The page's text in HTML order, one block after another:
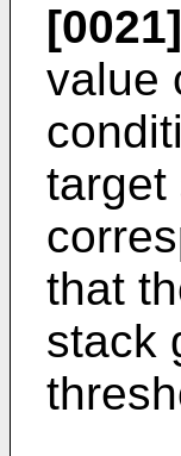
[0021]
value
target
that
stack